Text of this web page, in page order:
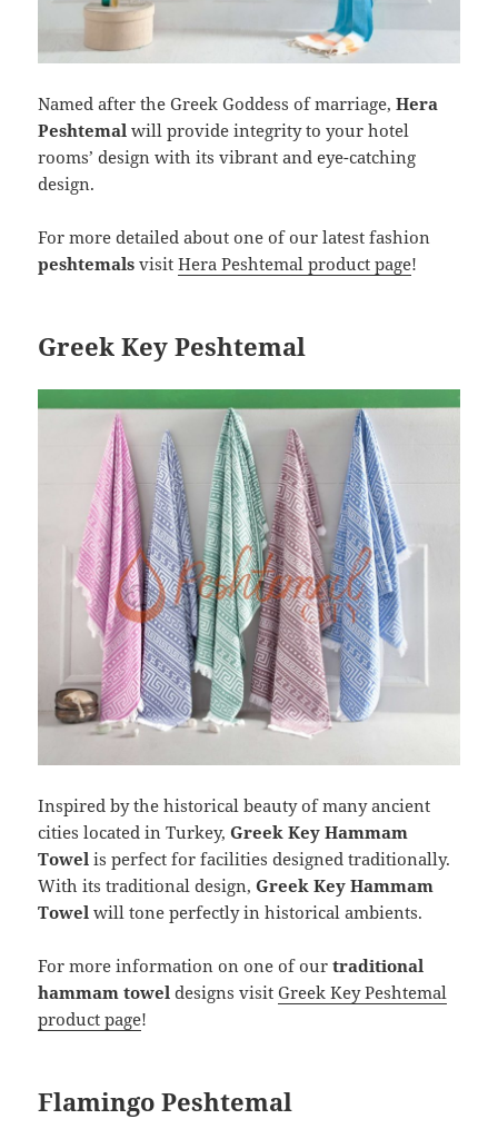
Named after the Greek Goddess of marriage,Hera
Peshtemal will provide integrity to your hotel
rooms’ design with its vibrant and eye-catching
design.
For more detailed about one of our latest fashion
peshtemals visitHera Peshtemal product page!
Greek Key Peshtemal
Inspired by the historical beauty of many ancient
cities located in Turkey,Greek Key Hammam
Towel is perfect for facilities designed traditionally.
With its traditional design,Greek Key Hammam
Towel will tone perfectly in historical ambients.
For more information on one of ourtraditional
hammam towel designs visitGreek Key Peshtemal
product page!
Flamingo Peshtemal